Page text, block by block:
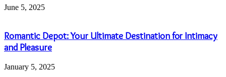
June 5, 2025
Romantic Depot: Your Ultimate Destination for Intimacy
and Pleasure
January 5, 2025